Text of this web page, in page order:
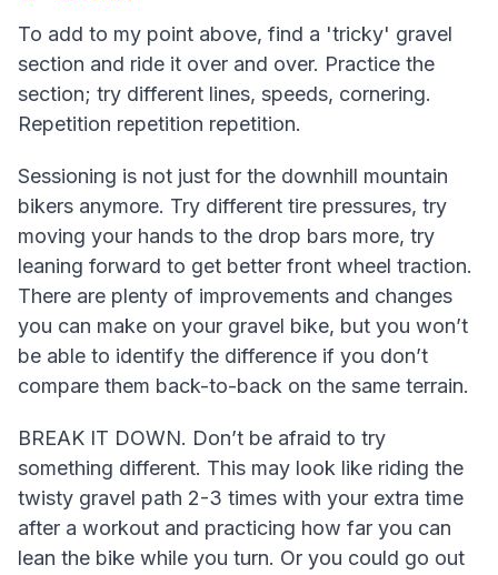
To add to my point above, find a 'tricky' gravel
section and ride it over and over. Practice the
section; try different lines, speeds, cornering.
Repetition repetition repetition.
Sessioning is not just for the downhill mountain
bikers anymore. Try different tire pressures, try
moving your hands to the drop bars more, try
leaning forward to get better front wheel traction.
There are plenty of improvements and changes
you can make on your gravel bike, but you won’t
be able to identify the difference if you don’t
compare them back-to-back on the same terrain.
BREAK IT DOWN. Don’t be afraid to try
something different. This may look like riding the
twisty gravel path 2-3 times with your extra time
after a workout and practicing how far you can
lean the bike while you turn. Or you could go out